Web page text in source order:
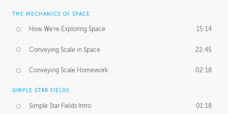
THE MECHANICS OF SPACE
How We're Exploring Space 15:14
Conveying Scale in Space 22:45
Conveying Scale Homework 02:18
SIMPLE STAR FIELDS
Simple Star Fields Intro 01:18